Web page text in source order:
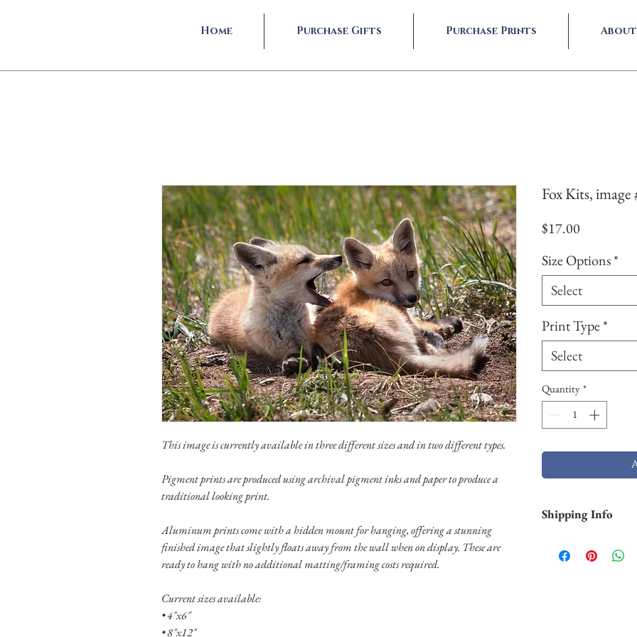
Home Purchase Gifts Purchase Prints About
This image is currently available in three different sizes and in two different types.
Pigment prints are produced using archival pigment inks and paper to produce a
traditional looking print.
Aluminum prints come with a hidden mount for hanging, offering a stunning
finished image that slightly floats away from the wall when on display. These are
ready to hang with no additional matting/framing costs required.
Current sizes available:
• 4"x6"
• 8"x12"
Fox Kits,
$17.00
Size Options*
Select
Print Type*
Select
Quantity *
Shipping Info
and Hawaii).